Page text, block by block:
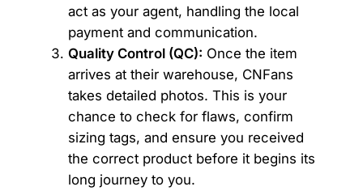
act as your agent, handling the local
payment and communication.
Quality Control (QC): Once the item
arrives at their warehouse, CNFans
takes detailed photos. This is your
chance to check for flaws, confirm
sizing tags, and ensure you received
the correct product before it begins its
long journey to you.